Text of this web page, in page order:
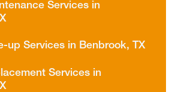
Services in
up Services in Benbrook, TX
Services in